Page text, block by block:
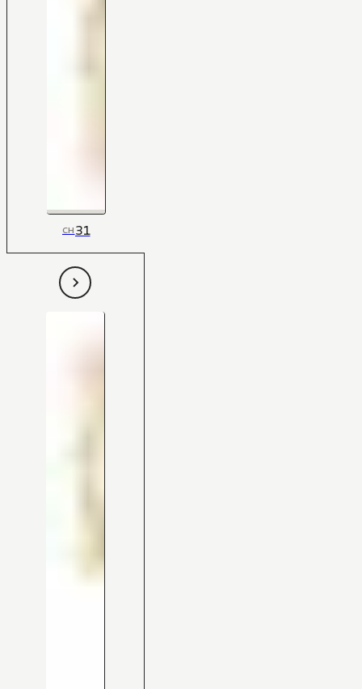
CH31